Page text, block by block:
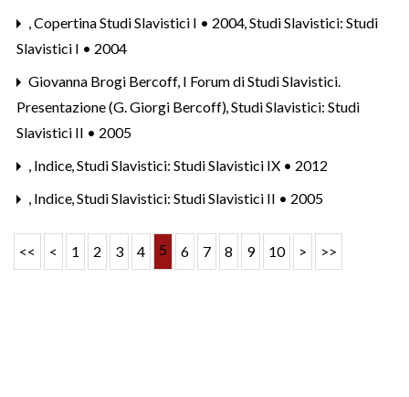
,Copertina Studi Slavistici I • 2004,Studi Slavistici: Studi
Slavistici I • 2004
Giovanna Brogi Bercoff, I Forum di Studi Slavistici.
Presentazione (G. Giorgi Bercoff),Studi Slavistici: Studi
Slavistici II • 2005
, Indice,Studi Slavistici: Studi Slavistici IX • 2012
, Indice,Studi Slavistici: Studi Slavistici II • 2005
<< < 1 2 3 4 5 6 7 8 9 10 > >>